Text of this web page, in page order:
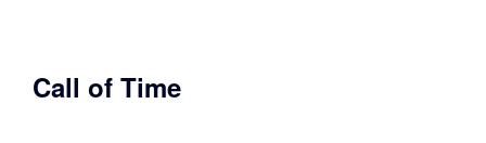
Call of Time